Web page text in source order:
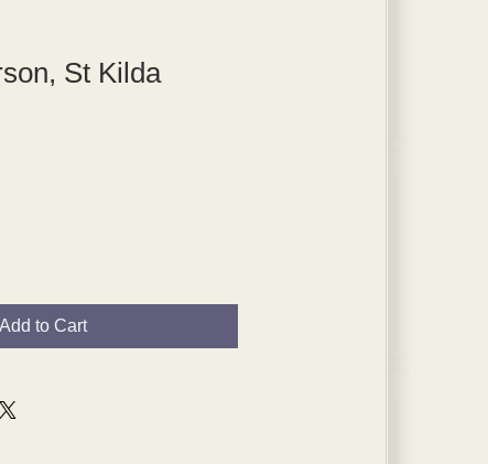
St Kilda
Add to Cart